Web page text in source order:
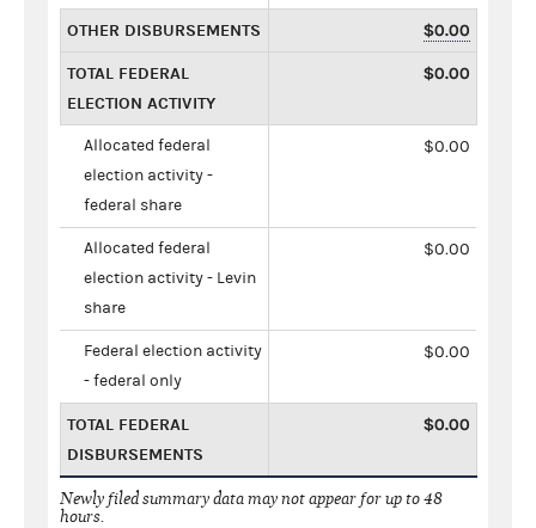
OTHER DISBURSEMENTS $0.00
TOTAL FEDERAL
ELECTION ACTIVITY
$0.00
Allocated federal
election activity -
federal share
$0.00
Allocated federal
election activity - Levin
share
$0.00
Federal election activity
- federal only
$0.00
TOTAL FEDERAL
DISBURSEMENTS
$0.00
Newly filed summary data may not appear for up to 48
hours.